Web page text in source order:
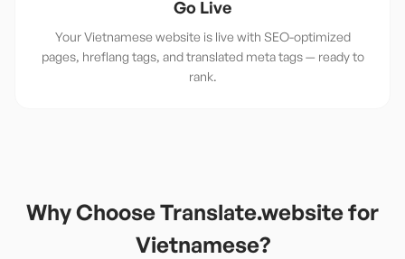
Go Live
Your Vietnamese website is live with SEO-optimized
pages, hreflang tags, and translated meta tags — ready to
rank.
Why Choose Translate.website for
Vietnamese?